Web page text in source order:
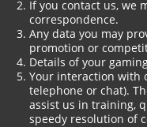
If you contact us, we
correspondence.
Any data you may
promotion or
Details of your
Your interaction with
telephone or chat).
assist us in training,
speedy resolution of